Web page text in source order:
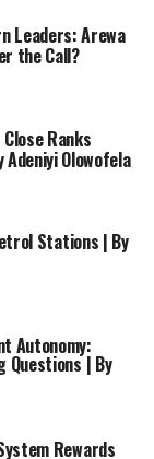
Leaders: Arewa
the Call?
Close Ranks
Olowofela
Stations | By
Autonomy:
Questions | By
Rewards